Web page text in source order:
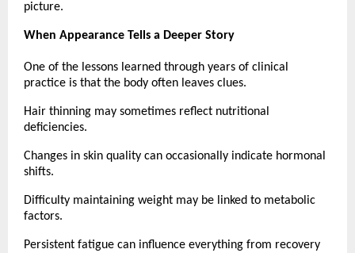
picture.
When Appearance Tells a Deeper Story
One of the lessons learned through years of clinical
practice is that the body often leaves clues.
Hair thinning may sometimes reflect nutritional
deficiencies.
Changes in skin quality can occasionally indicate hormonal
shifts.
Difficulty maintaining weight may be linked to metabolic
factors.
Persistent fatigue can influence everything from recovery